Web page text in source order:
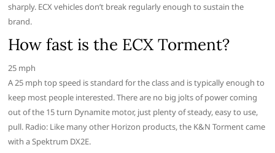
sharply. ECX vehicles don’t break regularly enough to sustain the
brand.
How fast is the ECX Torment?
25 mph
A 25 mph top speed is standard for the class and is typically enough to
keep most people interested. There are no big jolts of power coming
out of the 15 turn Dynamite motor, just plenty of steady, easy to use,
pull. Radio: Like many other Horizon products, the K&N Torment came
with a Spektrum DX2E.